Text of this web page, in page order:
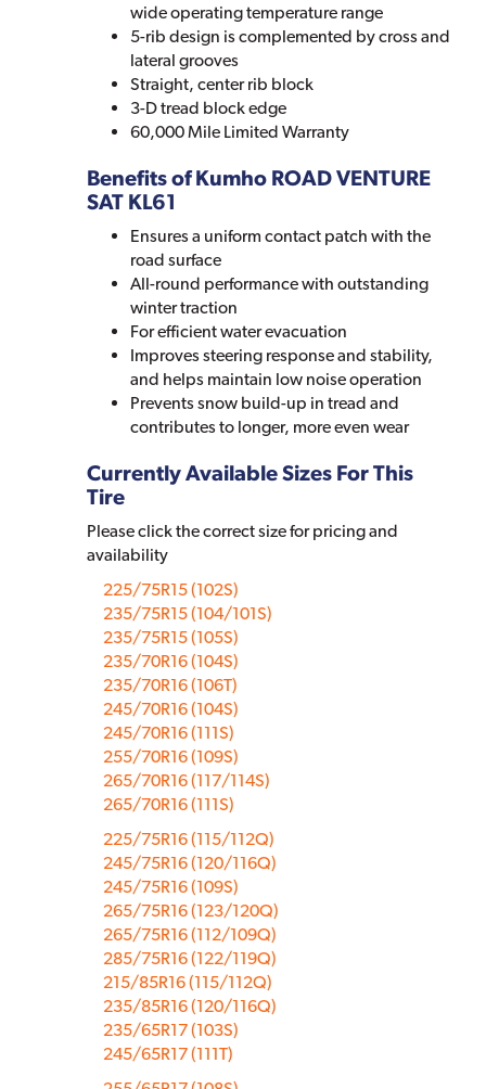
wide operating temperature range
5-rib design is complemented by cross and
lateral grooves
Straight, center rib block
3-D tread block edge
60,000 Mile Limited Warranty
Benefits of Kumho ROAD VENTURE
SAT KL61
Ensures a uniform contact patch with the
road surface
All-round performance with outstanding
winter traction
For efficient water evacuation
Improves steering response and stability,
and helps maintain low noise operation
Prevents snow build-up in tread and
contributes to longer, more even wear
Currently Available Sizes For This
Tire
Please click the correct size for pricing and
availability
225/75R15 (102S)
235/75R15 (104/101S)
235/75R15 (105S)
235/70R16 (104S)
235/70R16 (106T)
245/70R16 (104S)
245/70R16 (111S)
255/70R16 (109S)
265/70R16 (117/114S)
265/70R16 (111S)
225/75R16 (115/112Q)
245/75R16 (120/116Q)
245/75R16 (109S)
265/75R16 (123/120Q)
265/75R16 (112/109Q)
285/75R16 (122/119Q)
215/85R16 (115/112Q)
235/85R16 (120/116Q)
235/65R17 (103S)
245/65R17 (111T)